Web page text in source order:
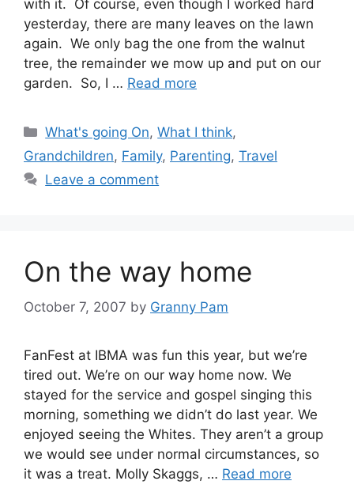
with it. Of course, even though I worked hard
yesterday, there are many leaves on the lawn
again. We only bag the one from the walnut
tree, the remainder we mow up and put on our
garden. So, I … Read more
Categories
What's going On,What I think,
Grandchildren, Family, Parenting, Travel
Leave a comment
On the way home
October 7, 2007 by Granny Pam
FanFest at IBMA was fun this year, but we’re
tired out. We’re on our way home now. We
stayed for the service and gospel singing this
morning, something we didn’t do last year. We
enjoyed seeing the Whites. They aren’t a group
we would see under normal circumstances, so
it was a treat. Molly Skaggs, … Read more